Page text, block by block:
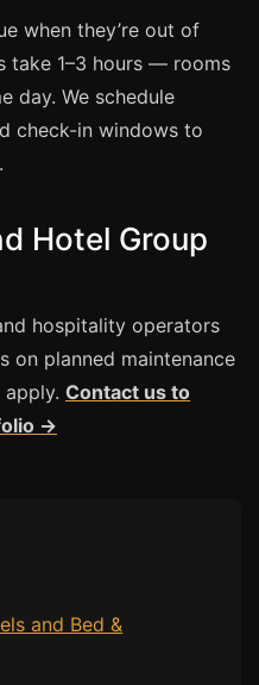
when they’re out of
take 1–3 hours — rooms
day. We schedule
check-in windows to
Hotel Group
hospitality operators
on planned maintenance
Contact us to
→
and Bed &